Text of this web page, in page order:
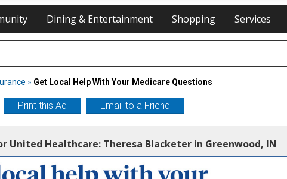
Dining & Entertainment Shopping Services
» Get Local Help With Your Medicare Questions
Print this Ad Email to a Friend
United Healthcare: Theresa Blacketer in Greenwood, IN